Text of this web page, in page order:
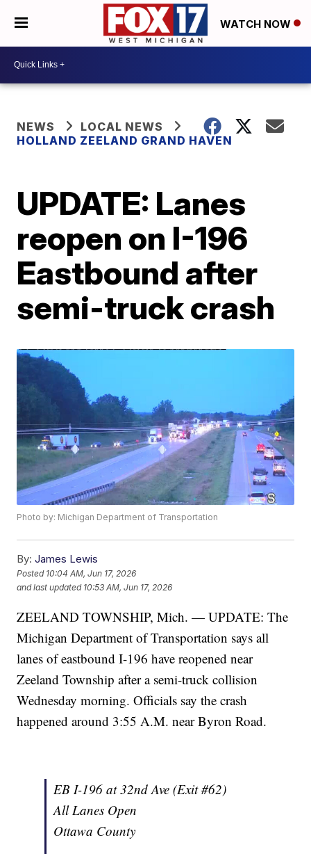
WATCH NOW
NEWS
LOCAL NEWS
HOLLAND ZEELAND GRAND HAVEN
UPDATE: Lanes
reopen on I-196
Eastbound after
semi-truck crash
Photo by: Michigan Department of Transportation
By: James Lewis
Posted 10:04 AM, Jun 17, 2026
and last updated 10:53 AM, Jun 17, 2026
ZEELAND TOWNSHIP, Mich. — UPDATE: The
Michigan Department of Transportation says all
lanes of eastbound I-196 have reopened near
Zeeland Township after a semi-truck collision
Wednesday morning. Officials say the crash
happened around 3:55 A.M. near Byron Road.
EB I-196 at 32nd Ave (Exit #62)
All Lanes Open
Ottawa County